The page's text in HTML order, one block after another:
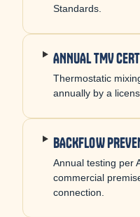
Standards.
ANNUAL TMV
Thermostatic
annually by a
BACKFLOW
Annual testing per
commercial
connection.